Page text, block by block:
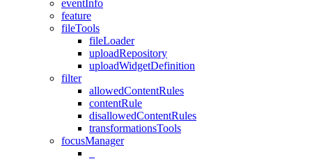
eventInfo
feature
fileTools
fileLoader
uploadRepository
uploadWidgetDefinition
filter
allowedContentRules
contentRule
disallowedContentRules
transformationsTools
focusManager